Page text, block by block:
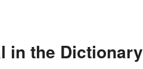
in the Dictionary